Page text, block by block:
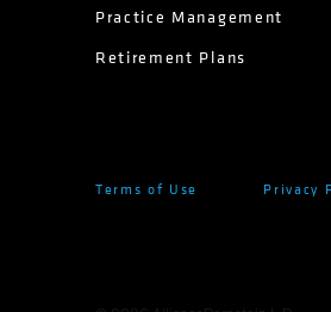
Practice Management
Retirement Plans
Terms of Use Privacy